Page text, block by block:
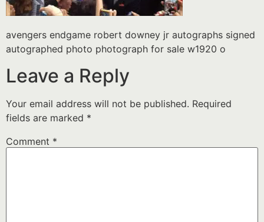
avengers endgame robert downey jr autographs signed
autographed photo photograph for sale w1920 o
Leave a Reply
Your email address will not be published. Required
fields are marked *
Comment *